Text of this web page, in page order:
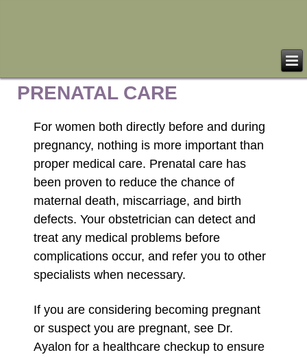
PRENATAL CARE
For women both directly before and during
pregnancy, nothing is more important than
proper medical care. Prenatal care has
been proven to reduce the chance of
maternal death, miscarriage, and birth
defects. Your obstetrician can detect and
treat any medical problems before
complications occur, and refer you to other
specialists when necessary.
If you are considering becoming pregnant
or suspect you are pregnant, see Dr.
Ayalon for a healthcare checkup to ensure